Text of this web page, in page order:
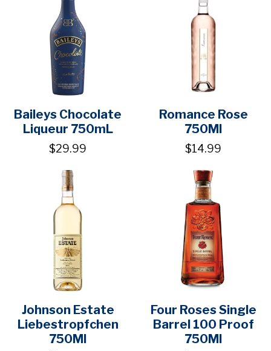
Baileys Chocolate
Liqueur 750mL
$29.99
Romance Rose
750Ml
$14.99
Johnson Estate
Liebestropfchen
750Ml
Four Roses Single
Barrel 100 Proof
750Ml